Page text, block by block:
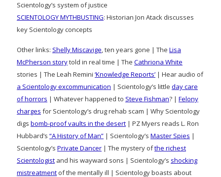
Scientology’s system of justice
SCIENTOLOGY MYTHBUSTING: Historian Jon Atack discusses
key Scientology concepts
Other links: Shelly Miscavige, ten years gone | The Lisa
McPherson storytold in real time | The Cathriona White
stories | The Leah Remini ‘Knowledge Reports’ | Hear audio of
a Scientology excommunication | Scientology’s little day care
of horrors | Whatever happened to Steve Fishman? | Felony
charges for Scientology’s drug rehab scam | Why Scientology
digs bomb-proof vaults in the desert | PZ Myers reads L. Ron
Hubbard’s “A History of Man” | Scientology’s Master Spies |
Scientology’s Private Dancer | The mystery ofthe richest
Scientologist and his wayward sons | Scientology’s shocking
mistreatment of the mentally ill | Scientology boasts about